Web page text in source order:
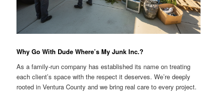
Why Go With Dude Where’s My Junk Inc.?
As a family-run company has established its name on treating
each client’s space with the respect it deserves. We’re deeply
rooted in Ventura County and we bring real care to every project.